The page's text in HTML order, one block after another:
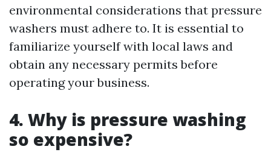
environmental considerations that pressure
washers must adhere to. It is essential to
familiarize yourself with local laws and
obtain any necessary permits before
operating your business.
4. Why is pressure washing
so expensive?